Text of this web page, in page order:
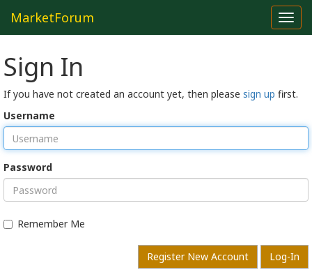
MarketForum
Sign In
If you have not created an account yet, then please sign up first.
Username
Password
Remember Me
Register New Account Log-In